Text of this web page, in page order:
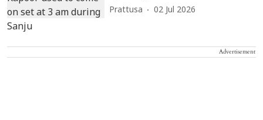
Prattusa 02 Jul 2026
Advertisement